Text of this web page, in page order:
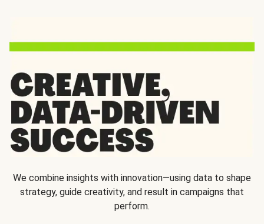
We combine insights with innovation—using data to shape
strategy, guide creativity, and result in campaigns that
perform.